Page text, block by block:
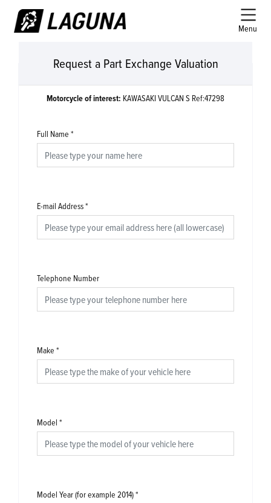
Menu
Request a Part Exchange Valuation
Motorcycle of interest: KAWASAKI VULCAN S Ref:47298
Full Name *
E-mail Address*
Telephone Number
Make *
Model *
Model Year (for example 2014)*